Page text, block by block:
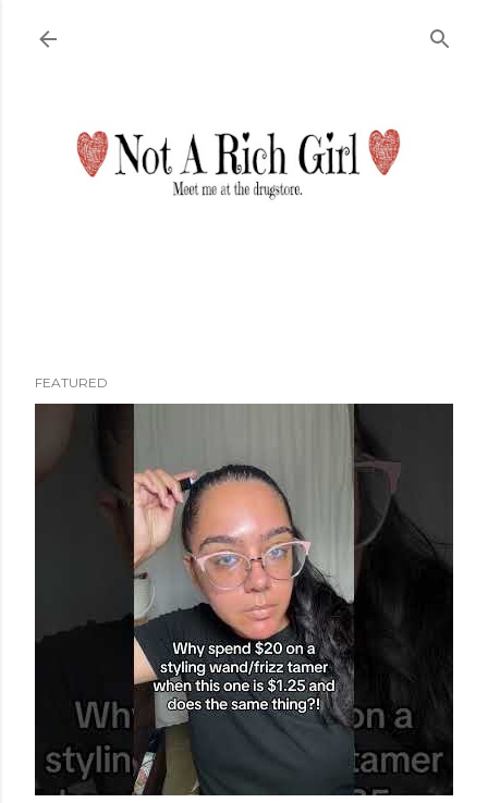
FEATURED